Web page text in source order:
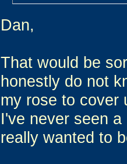
Dan,
That would be
honestly do not
my rose to cover
I've never seen
really wanted to